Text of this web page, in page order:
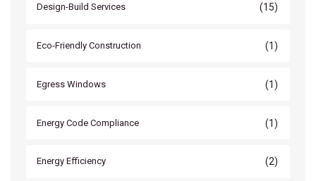
Design-Build Services (15)
Eco-Friendly Construction (1)
Egress Windows (1)
Energy Code Compliance (1)
Energy Efficiency (2)